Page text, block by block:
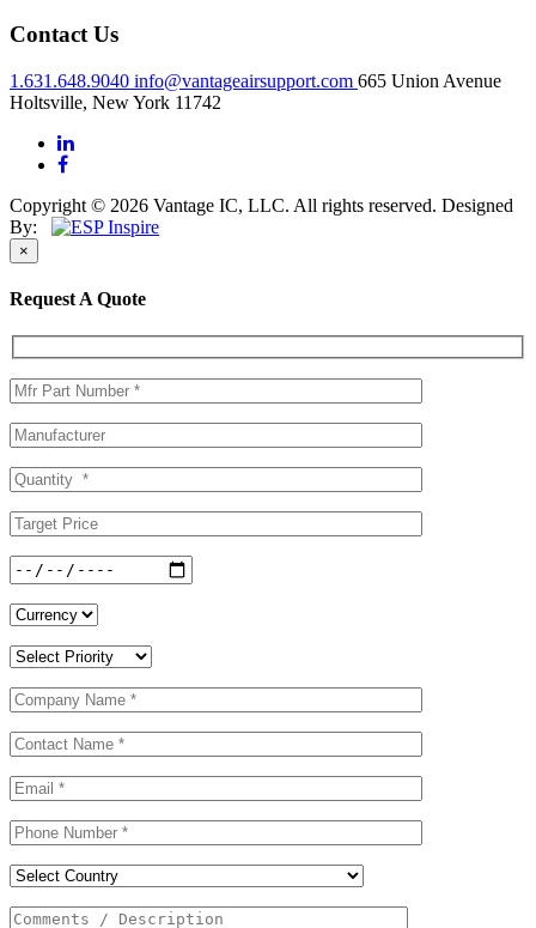
Contact Us
1.631.648.9040 info@vantageairsupport.com 665 Union Avenue
Holtsville, New York 11742
Copyright © 2026 Vantage IC, LLC. All rights reserved. Designed
By:
×
Request A Quote